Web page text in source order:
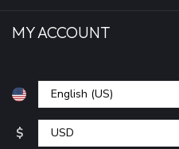
MY ACCOUNT
$